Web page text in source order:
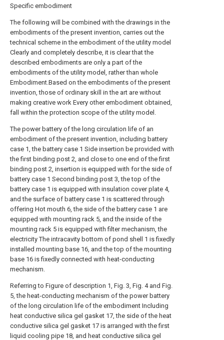
Specific embodiment
The following will be combined with the drawings in the
embodiments of the present invention, carries out the
technical scheme in the embodiment of the utility model
Clearly and completely describe, it is clear that the
described embodiments are only a part of the
embodiments of the utility model, rather than whole
Embodiment.Based on the embodiments of the present
invention, those of ordinary skill in the art are without
making creative work Every other embodiment obtained,
fall within the protection scope of the utility model.
The power battery of the long circulation life of an
embodiment of the present invention, including battery
case 1, the battery case 1 Side insertion be provided with
the first binding post 2, and close to one end of the first
binding post 2, insertion is equipped with for the side of
battery case 1 Second binding post 3, the top of the
battery case 1 is equipped with insulation cover plate 4,
and the surface of battery case 1 is scattered through
offering Hot mouth 6, the side of the battery case 1 are
equipped with mounting rack 5, and the inside of the
mounting rack 5 is equipped with filter mechanism, the
electricity The intracavity bottom of pond shell 1 is fixedly
installed mounting base 16, and the top of the mounting
base 16 is fixedly connected with heat-conducting
mechanism.
Referring to Figure of description 1, Fig. 3, Fig. 4 and Fig.
5, the heat-conducting mechanism of the power battery
of the long circulation life of the embodiment Including
heat conductive silica gel gasket 17, the side of the heat
conductive silica gel gasket 17 is arranged with the first
liquid cooling pipe 18, and heat conductive silica gel